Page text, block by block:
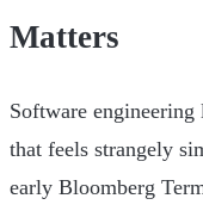
Matters
Software
that feels strangely
early Bloomberg